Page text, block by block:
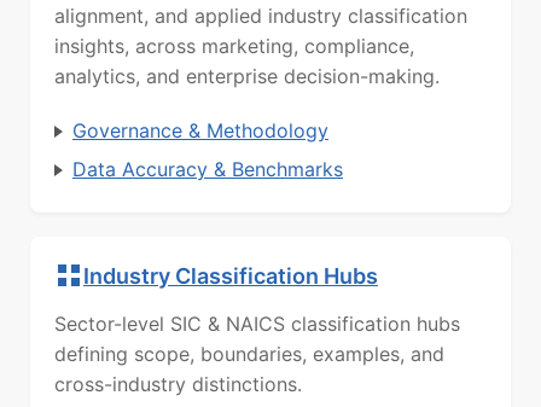
alignment, and applied industry classification
insights, across marketing, compliance,
analytics, and enterprise decision-making.
Governance & Methodology
Data Accuracy & Benchmarks
Industry Classification Hubs
Sector-level SIC & NAICS classification hubs
defining scope, boundaries, examples, and
cross-industry distinctions.